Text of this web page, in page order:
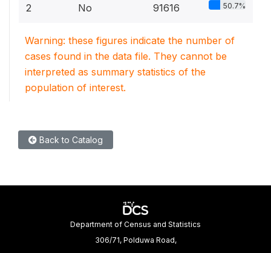
2 No 91616 50.7%
Warning: these figures indicate the number of
cases found in the data file. They cannot be
interpreted as summary statistics of the
population of interest.
Back to Catalog
Department of Census and Statistics
306/71, Polduwa Road,